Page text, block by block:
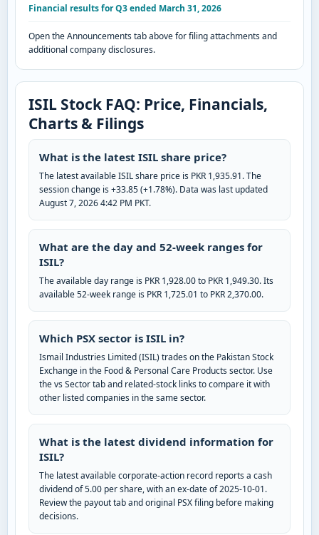
Financial results for Q3 ended March 31, 2026
Open the Announcements tab above for filing attachments and
additional company disclosures.
ISIL Stock FAQ: Price, Financials,
Charts & Filings
What is the latest ISIL share price?
The latest available ISIL share price is PKR 1,935.91. The
session change is +33.85 (+1.78%). Data was last updated
August 7, 2026 4:42 PM PKT.
What are the day and 52-week ranges for
ISIL?
The available day range is PKR 1,928.00 to PKR 1,949.30. Its
available 52-week range is PKR 1,725.01 to PKR 2,370.00.
Which PSX sector is ISIL in?
Ismail Industries Limited (ISIL) trades on the Pakistan Stock
Exchange in the Food & Personal Care Products sector. Use
the vs Sector tab and related-stock links to compare it with
other listed companies in the same sector.
What is the latest dividend information for
ISIL?
The latest available corporate-action record reports a cash
dividend of 5.00 per share, with an ex-date of 2025-10-01.
Review the payout tab and original PSX filing before making
decisions.